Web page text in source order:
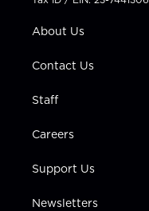
e
g
a
b
About Us
Contact Us
Staff
Careers
Support Us
Newsletters